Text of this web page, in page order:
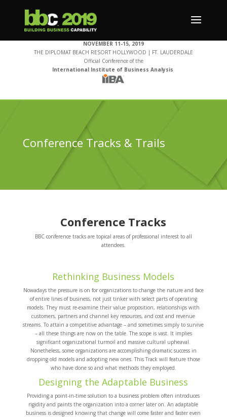
NOVEMBER 11-15, 2019
THE DIPLOMAT BEACH RESORT HOLLYWOOD | FT. LAUDERDALE
Official Conference of the
International Institute of Business Analysis
Conference Tracks & Trails
Conference Tracks
BBC conference tracks are topical areas of professional interest to all
attendees.
Rethinking Business Models
Nowadays the pressure is on for organizations to change the nature and face
of entire lines of business, not just tinker with select parts of operating
models. They must re-examine their value proposition, relationships with
customers, partners and channel key resources, and cost and revenue
streams. To attain a competitive advantage – and sometimes simply to survive
– all these things are now on the table. The scope is vast. It implies
significant organizational turmoil and massive cultural upheaval.
Nonetheless, some organizations are accomplishing dramatic success in
dropping old models and adopting new ones. This Track will feature those
who have done so and what methods they employed.
Designing the Adaptable Business
Providing a point-in-time solution to a business problem often introduces
rigidity and paints the organization into a corner later on. An adaptable
business is designed knowing that change will come faster and faster even